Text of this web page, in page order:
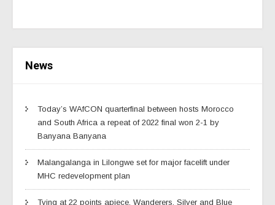
News
Today’s WAfCON quarterfinal between hosts Morocco
and South Africa a repeat of 2022 final won 2-1 by
Banyana Banyana
Malangalanga in Lilongwe set for major facelift under
MHC redevelopment plan
Tying at 22 points apiece, Wanderers, Silver and Blue